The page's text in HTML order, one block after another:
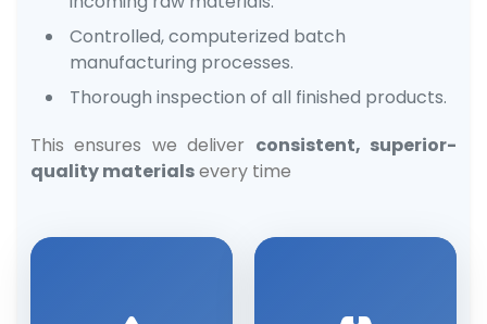
Controlled, computerized batch
manufacturing processes.
Thorough inspection of all finished products.
This ensures we deliver consistent, superior-
quality materialsevery time